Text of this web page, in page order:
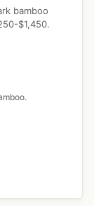
bamboo
$1,450.